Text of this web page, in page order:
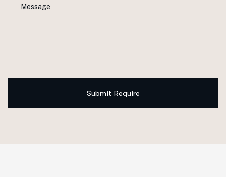
Submit Require